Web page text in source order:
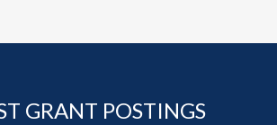
GRANT POSTINGS